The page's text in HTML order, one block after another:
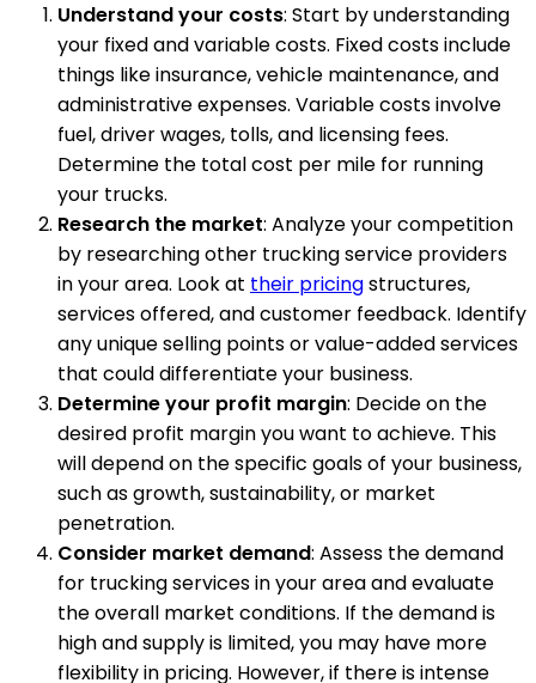
Understand your costs: Start by understanding
your fixed and variable costs. Fixed costs include
things like insurance, vehicle maintenance, and
administrative expenses. Variable costs involve
fuel, driver wages, tolls, and licensing fees.
Determine the total cost per mile for running
your trucks.
Research the market: Analyze your competition
by researching other trucking service providers
in your area. Look at their pricingstructures,
services offered, and customer feedback. Identify
any unique selling points or value-added services
that could differentiate your business.
Determine your profit margin: Decide on the
desired profit margin you want to achieve. This
will depend on the specific goals of your business,
such as growth, sustainability, or market
penetration.
Consider market demand: Assess the demand
for trucking services in your area and evaluate
the overall market conditions. If the demand is
high and supply is limited, you may have more
flexibility in pricing. However, if there is intense